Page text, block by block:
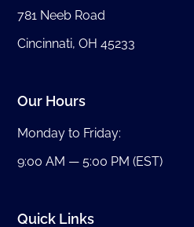
781 Neeb Road
Cincinnati, OH 45233
Our Hours
Monday to Friday:
9:00 AM — 5:00 PM (EST)
Quick Links